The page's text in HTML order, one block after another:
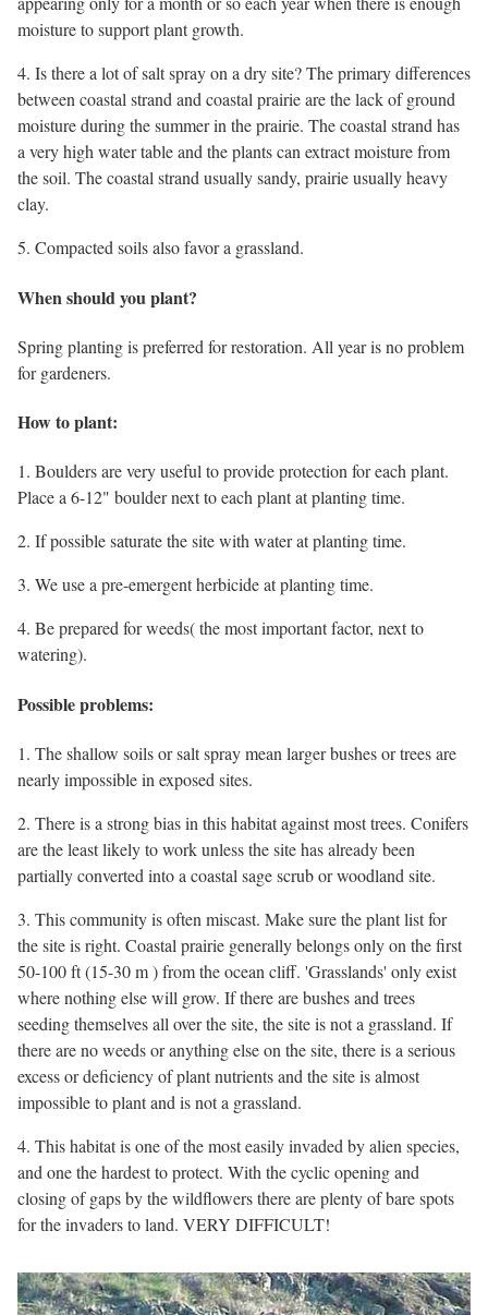
moisture to support plant growth.
4. Is there a lot of salt spray on a dry site? The primary differences
between coastal strand and coastal prairie are the lack of ground
moisture during the summer in the prairie. The coastal strand has
a very high water table and the plants can extract moisture from
the soil. The coastal strand usually sandy, prairie usually heavy
clay.
5. Compacted soils also favor a grassland.
When should you plant?
Spring planting is preferred for restoration. All year is no problem
for gardeners.
How to plant:
1. Boulders are very useful to provide protection for each plant.
Place a 6-12" boulder next to each plant at planting time.
2. If possible saturate the site with water at planting time.
3. We use a pre-emergent herbicide at planting time.
4. Be prepared for weeds( the most important factor, next to
watering).
Possible problems:
1. The shallow soils or salt spray mean larger bushes or trees are
nearly impossible in exposed sites.
2. There is a strong bias in this habitat against most trees. Conifers
are the least likely to work unless the site has already been
partially converted into a coastal sage scrub or woodland site.
3. This community is often miscast. Make sure the plant list for
the site is right. Coastal prairie generally belongs only on the first
50-100 ft (15-30 m ) from the ocean cliff. 'Grasslands' only exist
where nothing else will grow. If there are bushes and trees
seeding themselves all over the site, the site is not a grassland. If
there are no weeds or anything else on the site, there is a serious
excess or deficiency of plant nutrients and the site is almost
impossible to plant and is not a grassland.
4. This habitat is one of the most easily invaded by alien species,
and one the hardest to protect. With the cyclic opening and
closing of gaps by the wildflowers there are plenty of bare spots
for the invaders to land. VERY DIFFICULT!